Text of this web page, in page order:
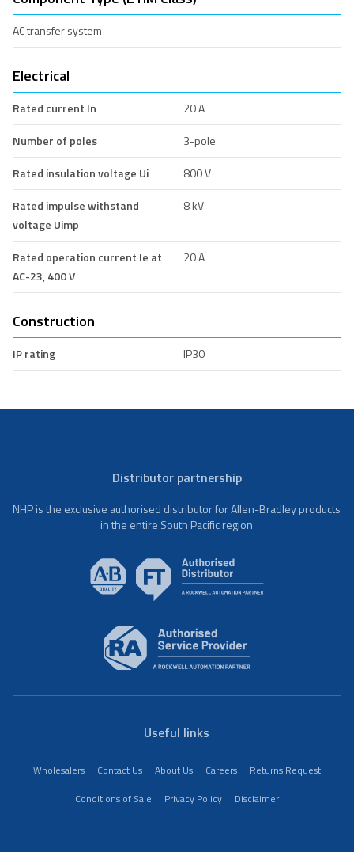
AC transfer system
Electrical
Rated current In
20 A
Number of poles
3-pole
Rated insulation voltage Ui
800 V
Rated impulse withstand
voltage Uimp
8 kV
Rated operation current Ie at
AC-23, 400 V
20 A
Construction
IP rating IP30
Distributor partnership
NHP is the exclusive authorised distributor for Allen-Bradley products
in the entire South Pacific region
Useful links
Wholesalers Contact Us About Us Careers
Returns Request
Conditions of Sale
Privacy Policy Disclaimer